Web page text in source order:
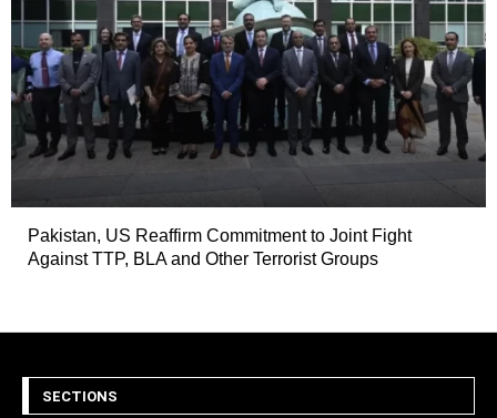
Pakistan, US Reaffirm Commitment to Joint Fight
Against TTP, BLA and Other Terrorist Groups
SECTIONS